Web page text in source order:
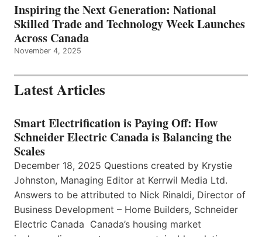
Inspiring the Next Generation: National
Skilled Trade and Technology Week Launches
Across Canada
November 4, 2025
Latest Articles
Smart Electrification is Paying Off: How
Schneider Electric Canada is Balancing the
Scales
December 18, 2025 Questions created by Krystie
Johnston, Managing Editor at Kerrwil Media Ltd.
Answers to be attributed to Nick Rinaldi, Director of
Business Development – Home Builders, Schneider
Electric Canada Canada’s housing market